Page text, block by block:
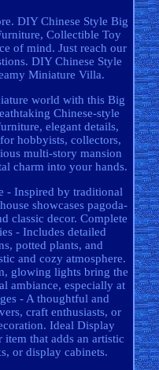
DIY Chinese Style Big
Collectible Toy
of mind. Just reach our
DIY Chinese Style
Miniature Villa.
world with this Big
Chinese-style
elegant details,
hobbyists, collectors,
multi-story mansion
charm into your hands.
- Inspired by traditional
showcases pagoda-
classic decor. Complete
- Includes detailed
potted plants, and
and cozy atmosphere.
glowing lights bring the
ambiance, especially at
- A thoughtful and
craft enthusiasts, or
Ideal Display
that adds an artistic
or display cabinets.